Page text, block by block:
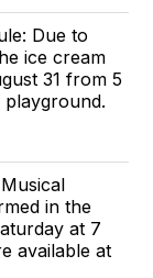
Due to
ice cream
31 from 5
in the
at 7
available at